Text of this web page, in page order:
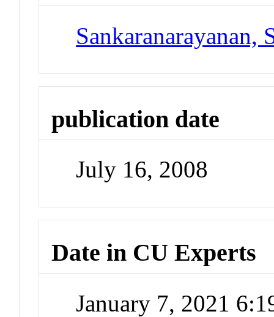
Sankaranarayanan,
publication date
July 16, 2008
Date in CU Experts
January 7, 2021